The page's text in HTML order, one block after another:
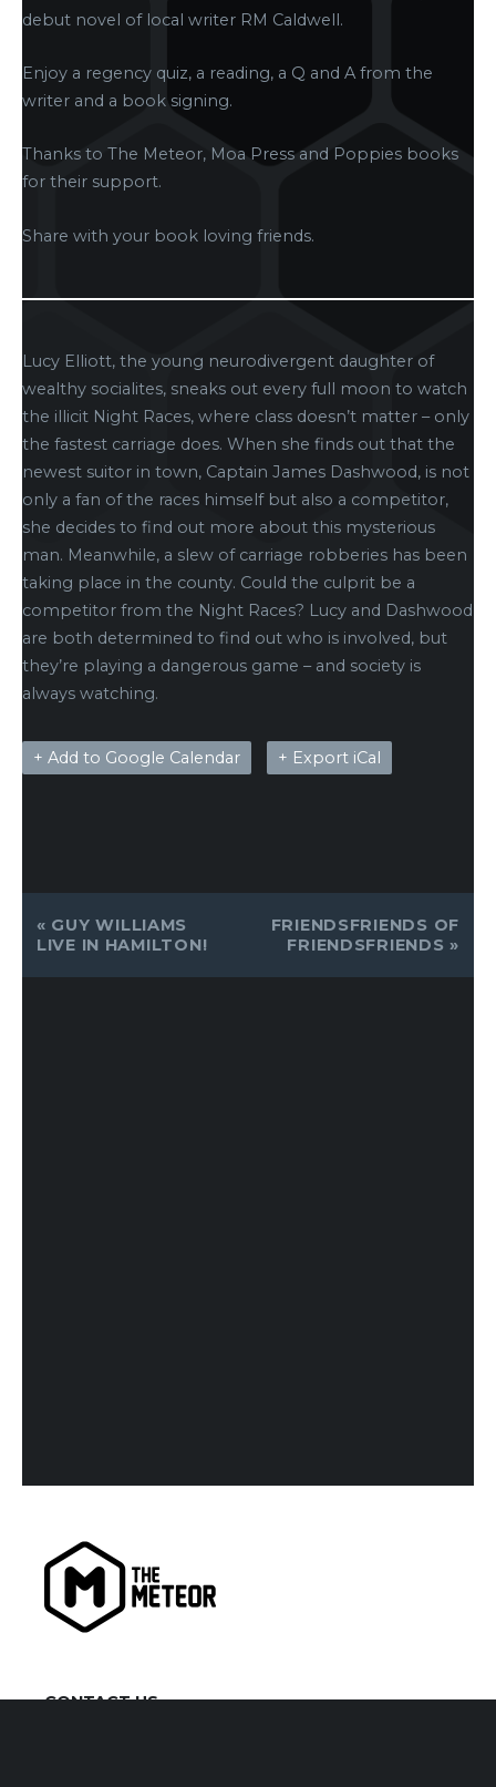
debut novel of local writer RM Caldwell.
Enjoy a regency quiz, a reading, a Q and A from the
writer and a book signing.
Thanks to The Meteor, Moa Press and Poppies books
for their support.
Share with your book loving friends.
Lucy Elliott, the young neurodivergent daughter of
wealthy socialites, sneaks out every full moon to watch
the illicit Night Races, where class doesn’t matter – only
the fastest carriage does. When she finds out that the
newest suitor in town, Captain James Dashwood, is not
only a fan of the races himself but also a competitor,
she decides to find out more about this mysterious
man. Meanwhile, a slew of carriage robberies has been
taking place in the county. Could the culprit be a
competitor from the Night Races? Lucy and Dashwood
are both determined to find out who is involved, but
they’re playing a dangerous game – and society is
always watching.
+ Add to Google Calendar + Export iCal
NAVIGATION
« GUY WILLIAMS
LIVE IN HAMILTON!
FRIENDSFRIENDS OF
FRIENDSFRIENDS»
CONTACT US